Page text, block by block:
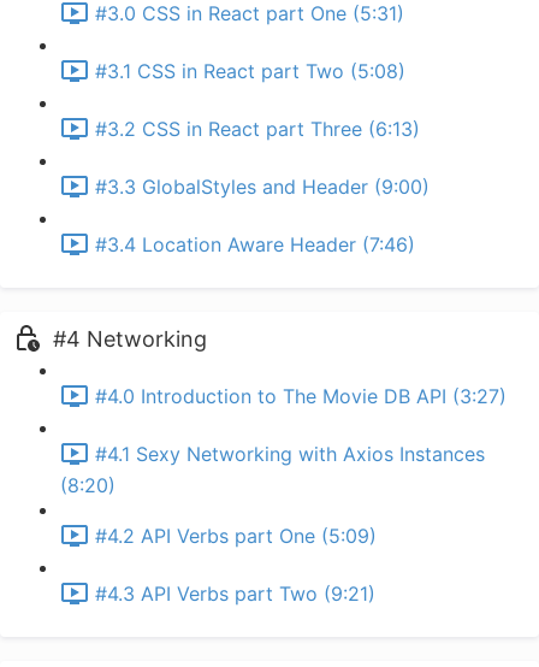
#3.0 CSS in React part One (5:31)
#3.1 CSS in React part Two (5:08)
#3.2 CSS in React part Three (6:13)
#3.3 GlobalStyles and Header (9:00)
#3.4 Location Aware Header (7:46)
#4 Networking
#4.0 Introduction to The Movie DB API (3:27)
#4.1 Sexy Networking with Axios Instances
(8:20)
#4.2 API Verbs part One (5:09)
#4.3 API Verbs part Two (9:21)